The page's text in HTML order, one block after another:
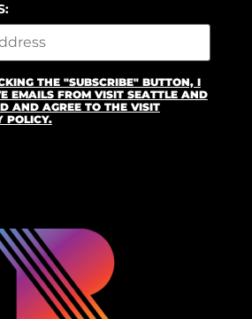
THE "SUBSCRIBE" BUTTON, I
EMAILS FROM VISIT SEATTLE AND
AND AGREE TO THE VISIT
POLICY.